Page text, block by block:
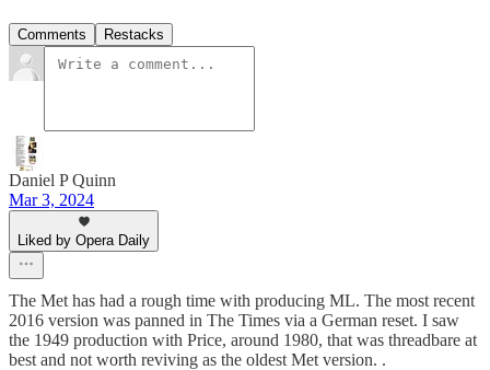
Comments Restacks
Daniel P Quinn
Mar 3, 2024
Liked by Opera Daily
The Met has had a rough time with producing ML. The most recent
2016 version was panned in The Times via a German reset. I saw
the 1949 production with Price, around 1980, that was threadbare at
best and not worth reviving as the oldest Met version. .